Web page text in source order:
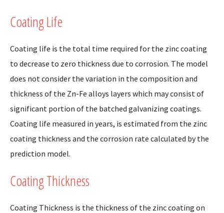
Coating Life
Coating life is the total time required for the zinc coating
to decrease to zero thickness due to corrosion. The model
does not consider the variation in the composition and
thickness of the Zn-Fe alloys layers which may consist of
significant portion of the batched galvanizing coatings.
Coating life measured in years, is estimated from the zinc
coating thickness and the corrosion rate calculated by the
prediction model.
Coating Thickness
Coating Thickness is the thickness of the zinc coating on